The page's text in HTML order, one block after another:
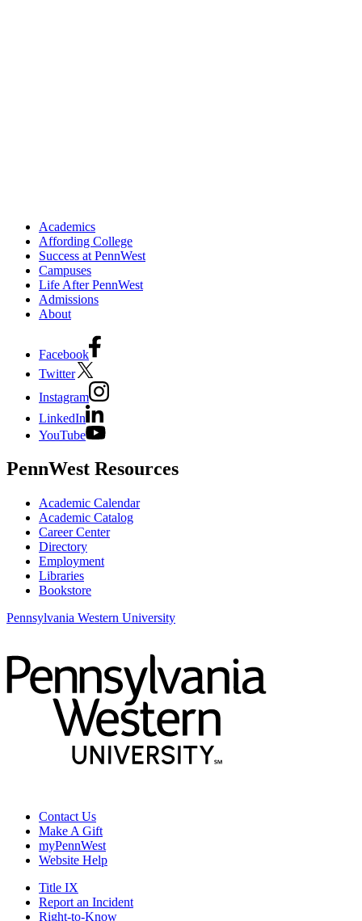
Academics
Affording College
Success at PennWest
Campuses
Life After PennWest
Admissions
About
Facebook
Twitter
Instagram
LinkedIn
YouTube
PennWest Resources
Academic Calendar
Academic Catalog
Career Center
Directory
Employment
Libraries
Bookstore
Pennsylvania Western University
Contact Us
Make A Gift
myPennWest
Website Help
Title IX
Report an Incident
Right-to-Know